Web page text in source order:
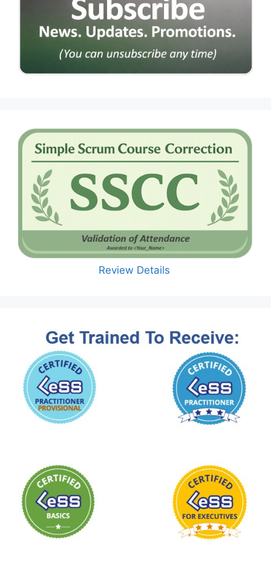
Review Details